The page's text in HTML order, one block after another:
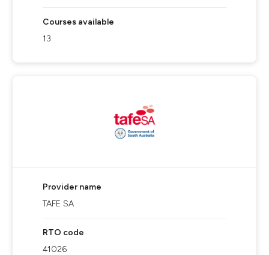
Courses available
13
Provider name
TAFE SA
RTO code
41026